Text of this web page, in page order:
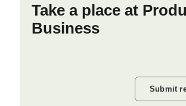
Take a place at
Business
Submit